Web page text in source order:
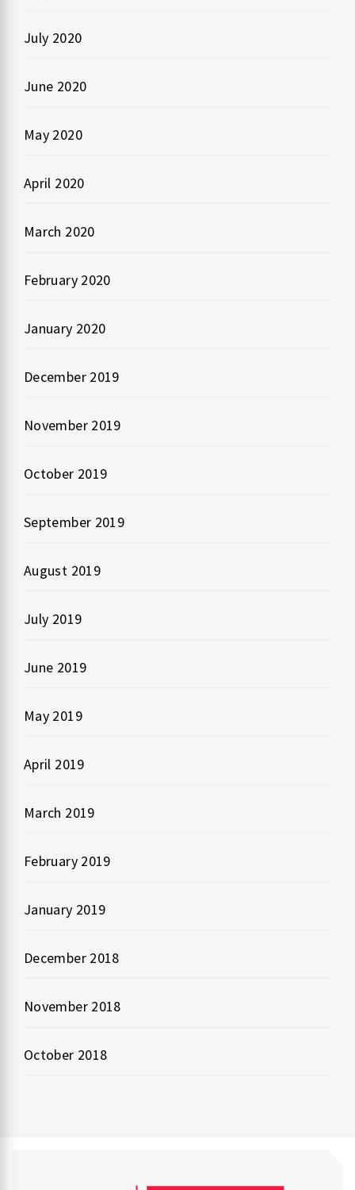
July 2020
June 2020
May 2020
April 2020
March 2020
February 2020
January 2020
December 2019
November 2019
October 2019
September 2019
August 2019
July 2019
June 2019
May 2019
April 2019
March 2019
February 2019
January 2019
December 2018
November 2018
October 2018